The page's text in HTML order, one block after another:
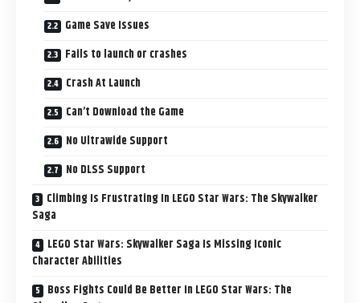
Game Save Issues
Fails to launch or crashes
Crash At Launch
Can’t Download the Game
No Ultrawide Support
No DLSS Support
Climbing Is Frustrating In LEGO Star Wars: The Skywalker
Saga
LEGO Star Wars: Skywalker Saga Is Missing Iconic
Character Abilities
Boss Fights Could Be Better In LEGO Star Wars: The